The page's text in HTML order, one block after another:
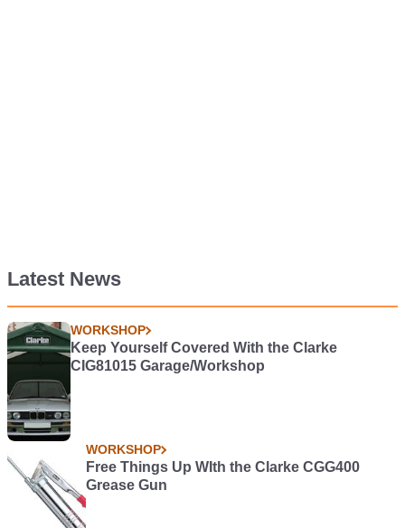
Latest News
WORKSHOP
Keep Yourself Covered With the Clarke
CIG81015 Garage/Workshop
WORKSHOP
Free Things Up WIth the Clarke CGG400
Grease Gun